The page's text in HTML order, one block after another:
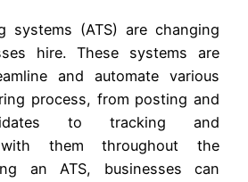
systems (ATS) are changing
hire. These systems are
and automate various
process, from posting and
to tracking and
with them throughout the
an ATS, businesses can